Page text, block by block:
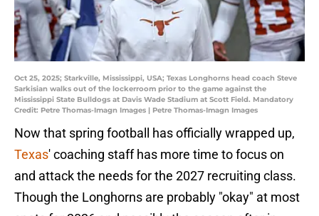
Oct 25, 2025; Starkville, Mississippi, USA; Texas Longhorns head coach Steve
Sarkisian walks out of the lockerroom prior to the game against the
Mississippi State Bulldogs at Davis Wade Stadium at Scott Field. Mandatory
Credit: Petre Thomas-Imagn Images | Petre Thomas-Imagn Images
Now that spring football has officially wrapped up,
Texas' coaching staff has more time to focus on
and attack the needs for the 2027 recruiting class.
Though the Longhorns are probably "okay" at most